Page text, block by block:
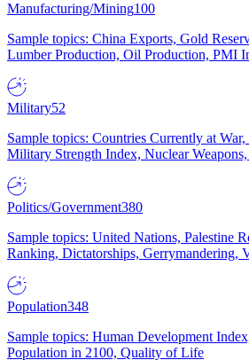
Manufacturing/Mining100
Sample topics: China Exports, Gold
Lumber Production, Oil Production, PMI
Military52
Sample topics: Countries Currently at
Military Strength Index, Nuclear
Politics/Government380
Sample topics: United Nations, Palestine
Ranking, Dictatorships, Gerrymandering,
Population348
Sample topics: Human Development
Population in 2100, Quality of Life